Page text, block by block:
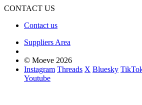
CONTACT US
Contact us
Suppliers Area
© Moeve 2026
Instagram Threads X Bluesky
Youtube